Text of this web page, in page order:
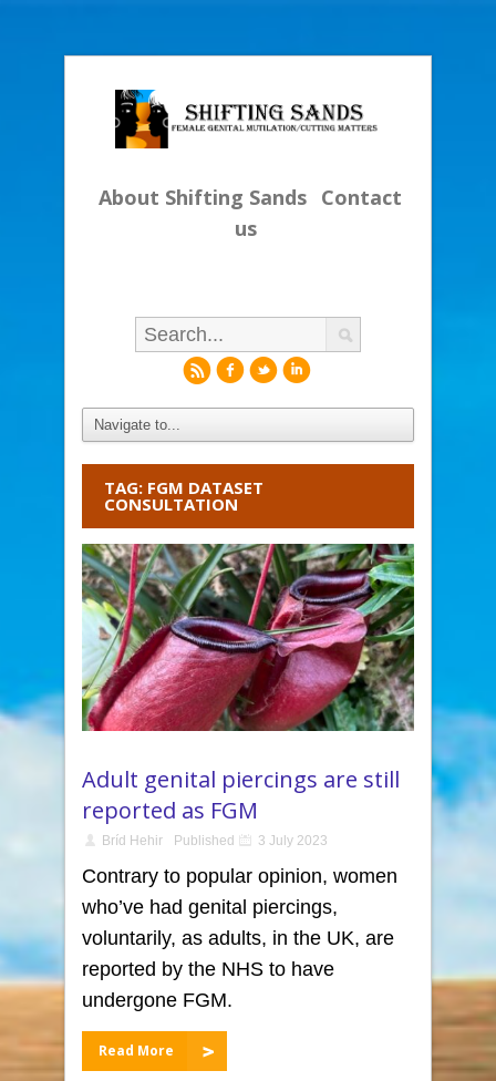
About Shifting Sands Contact
us
rfli
TAG: FGM DATASET
CONSULTATION
Adult genital piercings are still
reported as FGM
Bríd Hehir Published 3 July 2023
Contrary to popular opinion, women
who’ve had genital piercings,
voluntarily, as adults, in the UK, are
reported by the NHS to have
undergone FGM.
Read More